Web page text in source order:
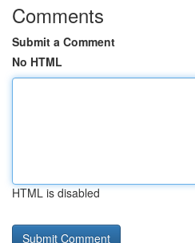
Comments
Submit a Comment
No HTML
HTML is disabled